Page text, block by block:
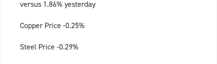
versus 1.86% yesterday
Copper Price -0.25%
Steel Price -0.29%